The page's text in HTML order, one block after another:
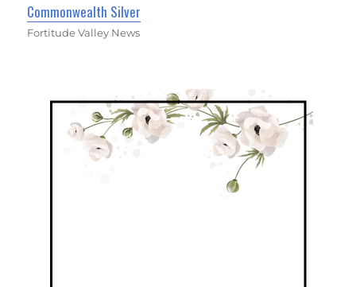
Commonwealth Silver
Fortitude Valley News